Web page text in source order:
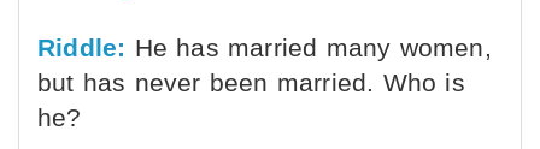
Riddle: He has married many women,
but has never been married. Who is
he?